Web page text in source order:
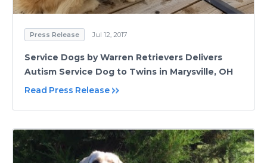
Press Release Jul 12, 2017
Service Dogs by Warren Retrievers Delivers
Autism Service Dog to Twins in Marysville, OH
Read Press Release